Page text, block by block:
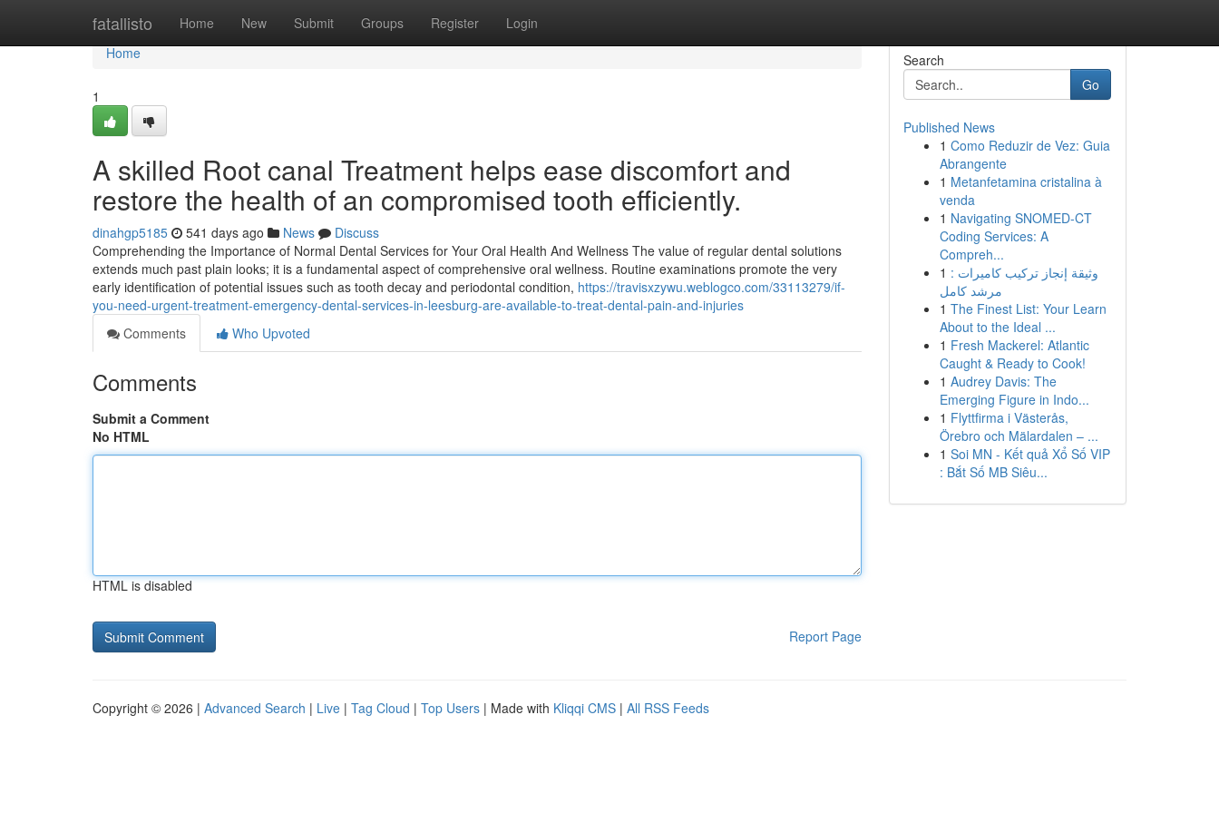
fatallisto Home New Submit Groups Register Login
Home
Home
1
A skilled Root canal Treatment helps ease discomfort and
restore the health of an compromised tooth efficiently.
dinahgp5185 541 days ago News
Discuss
Comprehending the Importance of Normal Dental Services for Your Oral Health And Wellness The value of regular dental solutions
extends much past plain looks; it is a fundamental aspect of comprehensive oral wellness. Routine examinations promote the very
early identification of potential issues such as tooth decay and periodontal condition, https://travisxzywu.weblogco.com/33113279/if-
you-need-urgent-treatment-emergency-dental-services-in-leesburg-are-available-to-treat-dental-pain-and-injuries
Comments
Who Upvoted
Comments
Submit a Comment
No HTML
HTML is disabled
Report Page
Search
Go
Published News
1 Como Reduzir de Vez: Guia
Abrangente
1 Metanfetamina cristalina à
venda
1 Navigating SNOMED-CT
Coding Services: A
Compreh...
1 وثيقة إنجاز تركيب كاميرات :
مرشد كامل
1 The Finest List: Your Learn
About to the Ideal ...
1 Fresh Mackerel: Atlantic
Caught & Ready to Cook!
1 Audrey Davis: The
Emerging Figure in Indo...
1 Flyttfirma i Västerås,
Örebro och Mälardalen – ...
1 Soi MN - Kết quả Xổ Số VIP
: Bắt Số MB Siêu...
Copyright © 2026 | Advanced Search | Live | Tag Cloud | Top Users | Made with Kliqqi CMS | All RSS Feeds